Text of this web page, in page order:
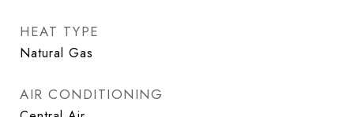
HEAT TYPE
Natural Gas
AIR CONDITIONING